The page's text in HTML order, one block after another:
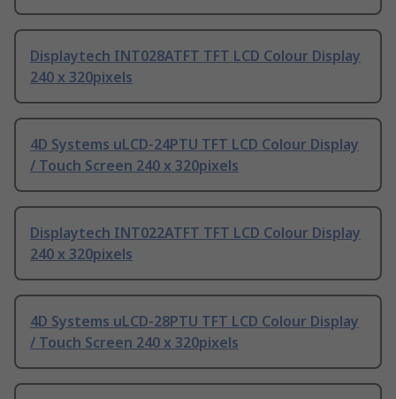
Displaytech INT028ATFT TFT LCD Colour Display
240 x 320pixels
4D Systems uLCD-24PTU TFT LCD Colour Display
/ Touch Screen 240 x 320pixels
Displaytech INT022ATFT TFT LCD Colour Display
240 x 320pixels
4D Systems uLCD-28PTU TFT LCD Colour Display
/ Touch Screen 240 x 320pixels